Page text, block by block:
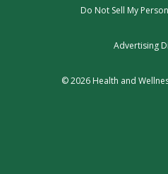
Do Not Sell My
Advertising
© 2026 Health and